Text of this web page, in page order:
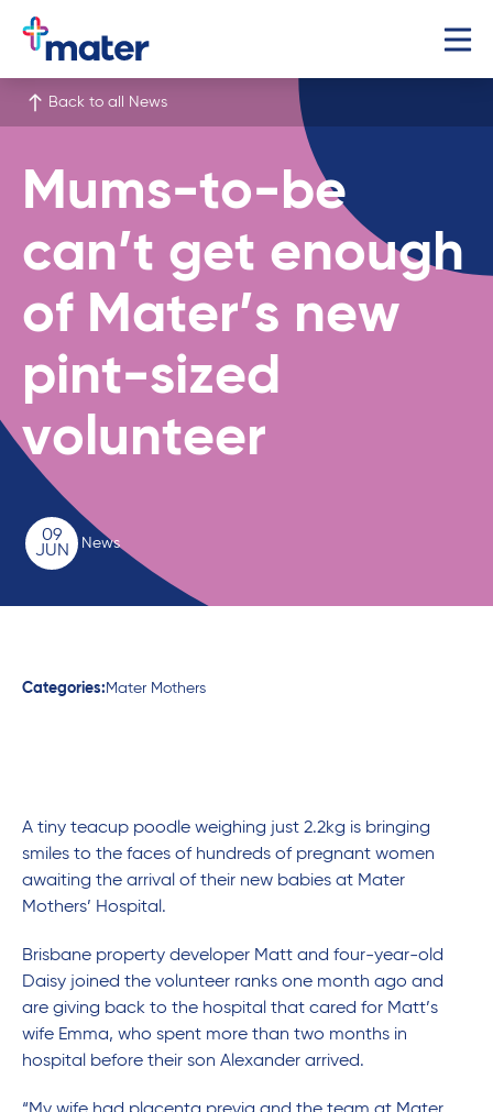
Back to all News
Mums-to-be
can’t get enough
of Mater’s new
pint-sized
volunteer
09
JUN
News
Categories: Mater Mothers
A tiny teacup poodle weighing just 2.2kg is bringing
smiles to the faces of hundreds of pregnant women
awaiting the arrival of their new babies at Mater
Mothers’ Hospital.
Brisbane property developer Matt and four-year-old
Daisy joined the volunteer ranks one month ago and
are giving back to the hospital that cared for Matt’s
wife Emma, who spent more than two months in
hospital before their son Alexander arrived.